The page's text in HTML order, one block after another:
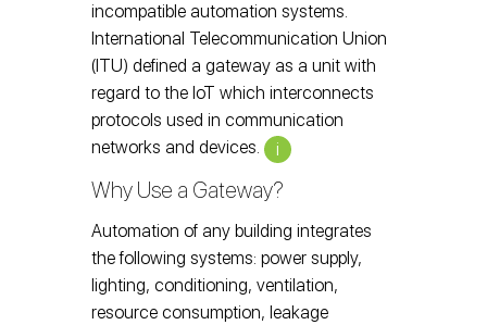
incompatible automation systems.
International Telecommunication Union
(ITU) defined a gateway as a unit with
regard to the IoT which interconnects
protocols used in communication
networks and devices.
i
Why Use a Gateway?
Automation of any building integrates
the following systems: power supply,
lighting, conditioning, ventilation,
resource consumption, leakage